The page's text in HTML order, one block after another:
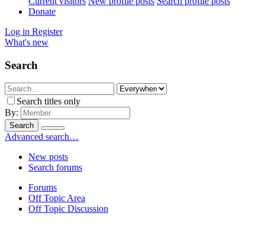
Donate
Log in Register
What's new
Search
Search titles only
By:
Search
Advanced search…
New posts
Search forums
Forums
Off Topic Area
Off Topic Discussion